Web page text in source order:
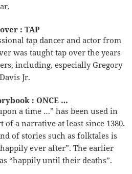
: TAP
tap dancer and actor from
was taught tap over the years
including, especially Gregory
Jr.
: ONCE …
a time …” has been used in
a narrative at least since 1380.
of stories such as folktales is
ever after”. The earlier
“happily until their deaths”.